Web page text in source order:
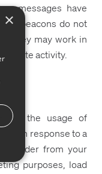
messages have
beacons do not
they may work in
activity.
the usage of
in response to a
header from your
purposes, load
×